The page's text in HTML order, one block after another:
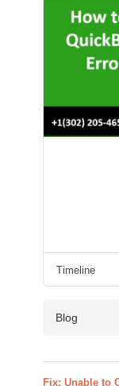
Timeline
Blog
Fix: Unable to